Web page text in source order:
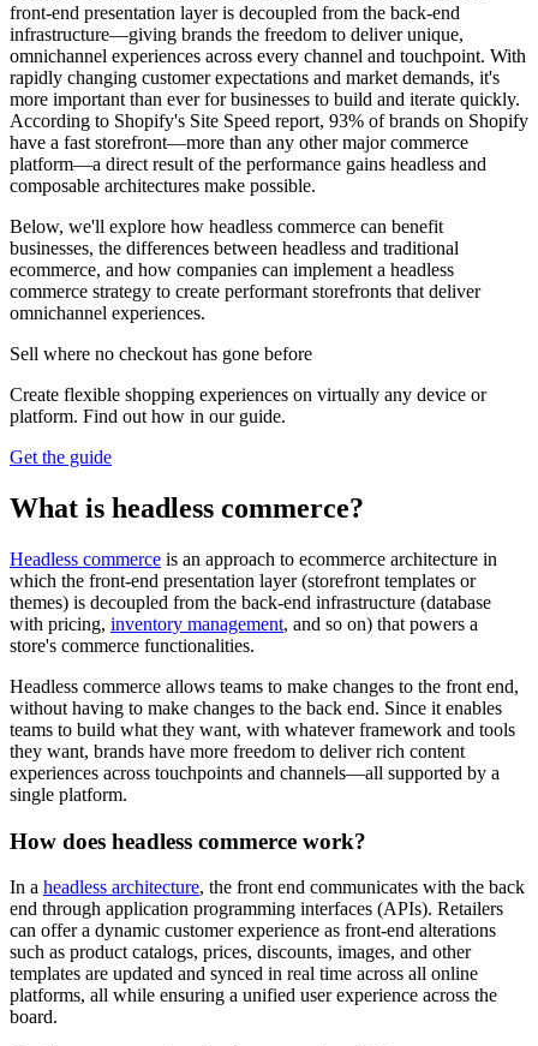
front-end presentation layer is decoupled from the back-end
infrastructure—giving brands the freedom to deliver unique,
omnichannel experiences across every channel and touchpoint. With
rapidly changing customer expectations and market demands, it's
more important than ever for businesses to build and iterate quickly.
According to Shopify's Site Speed report, 93% of brands on Shopify
have a fast storefront—more than any other major commerce
platform—a direct result of the performance gains headless and
composable architectures make possible.
Below, we'll explore how headless commerce can benefit
businesses, the differences between headless and traditional
ecommerce, and how companies can implement a headless
commerce strategy to create performant storefronts that deliver
omnichannel experiences.
Sell where no checkout has gone before
Create flexible shopping experiences on virtually any device or
platform. Find out how in our guide.
Get the guide
What is headless commerce?
Headless commerce is an approach to ecommerce architecture in
which the front-end presentation layer (storefront templates or
themes) is decoupled from the back-end infrastructure (database
with pricing, inventory management, and so on) that powers a
store's commerce functionalities.
Headless commerce allows teams to make changes to the front end,
without having to make changes to the back end. Since it enables
teams to build what they want, with whatever framework and tools
they want, brands have more freedom to deliver rich content
experiences across touchpoints and channels—all supported by a
single platform.
How does headless commerce work?
In a headless architecture, the front end communicates with the back
end through application programming interfaces (APIs). Retailers
can offer a dynamic customer experience as front-end alterations
such as product catalogs, prices, discounts, images, and other
templates are updated and synced in real time across all online
platforms, all while ensuring a unified user experience across the
board.